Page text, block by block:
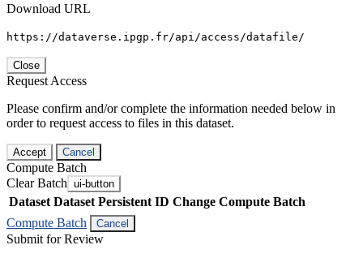
Download URL
https://dataverse.ipgp.fr/api/access/datafile/
Close
Request Access
Please confirm and/or complete the information needed below in
order to request access to files in this dataset.
Accept Cancel
Compute Batch
Clear Batch ui-button
Dataset Dataset Persistent ID Change Compute Batch
Compute Batch
Cancel
Submit for Review